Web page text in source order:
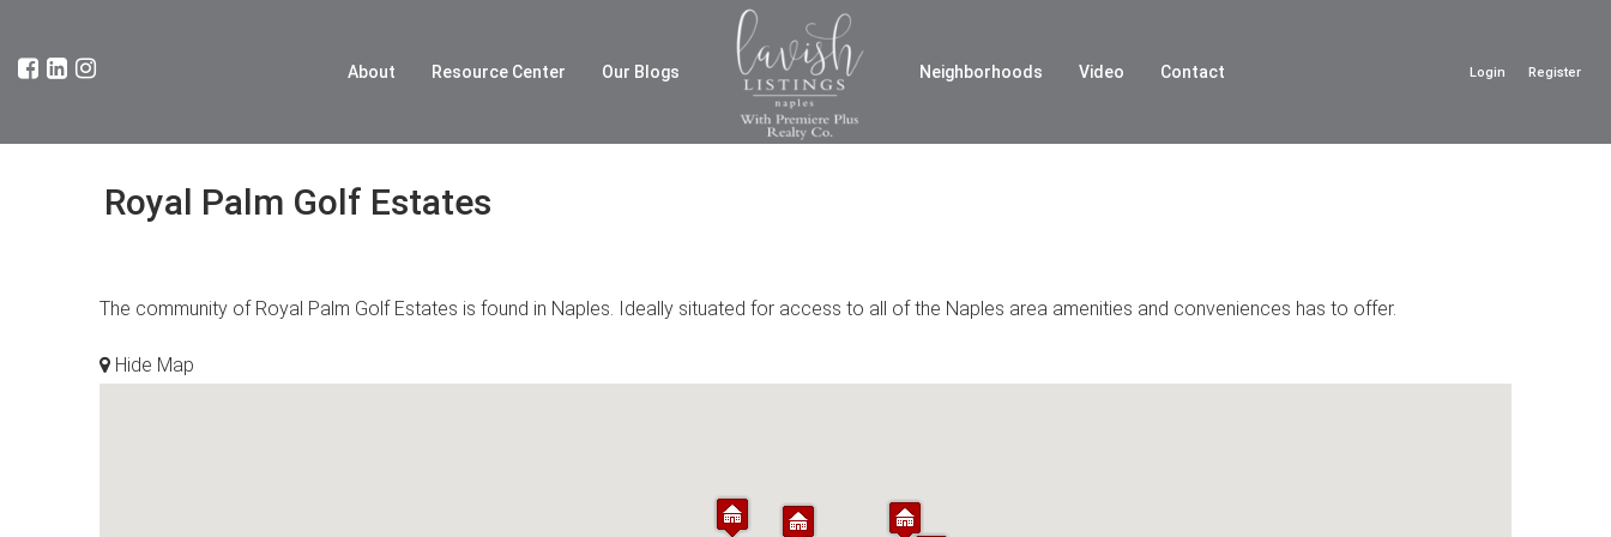
About Resource Center Our Blogs Neighborhoods Video Contact Login Register
Royal Palm Golf Estates
The community of Royal Palm Golf Estates is found in Naples. Ideally situated for access to all of the Naples area amenities and conveniences has to offer.
Hide Map